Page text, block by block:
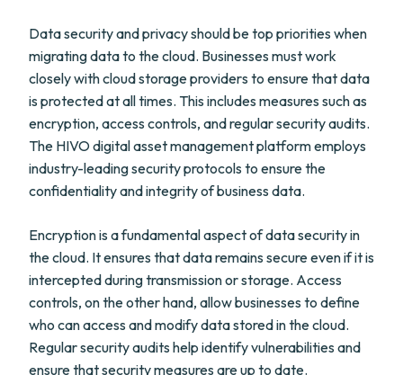
Data security and privacy should be top priorities when
migrating data to the cloud. Businesses must work
closely with cloud storage providers to ensure that data
is protected at all times. This includes measures such as
encryption, access controls, and regular security audits.
The HIVO digital asset management platform employs
industry-leading security protocols to ensure the
confidentiality and integrity of business data.
Encryption is a fundamental aspect of data security in
the cloud. It ensures that data remains secure even if it is
intercepted during transmission or storage. Access
controls, on the other hand, allow businesses to define
who can access and modify data stored in the cloud.
Regular security audits help identify vulnerabilities and
ensure that security measures are up to date.